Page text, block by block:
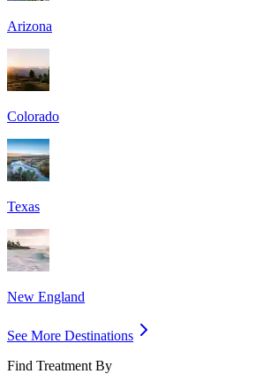
Arizona
Colorado
Texas
New England
See More Destinations
Find Treatment By